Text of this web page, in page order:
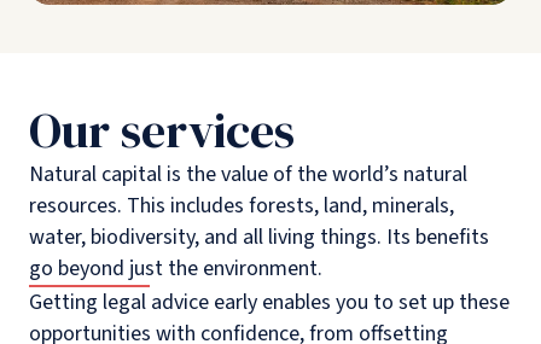
Our services
Natural capital is the value of the world’s natural
resources. This includes forests, land, minerals,
water, biodiversity, and all living things. Its benefits
go beyond just the environment.
Getting legal advice early enables you to set up these
opportunities with confidence, from offsetting